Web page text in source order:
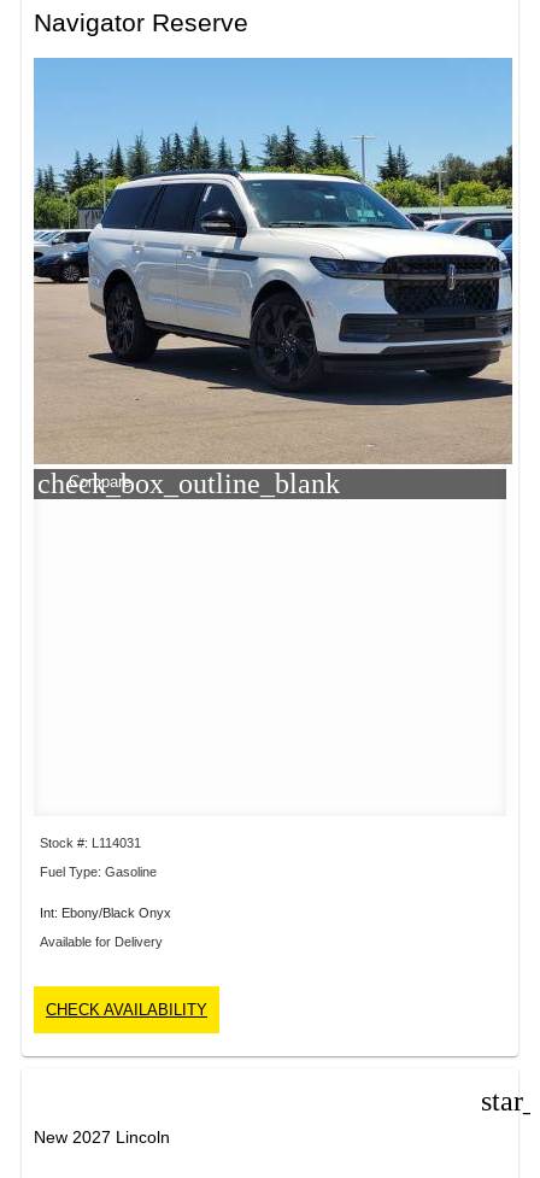
Navigator Reserve
check_box_outline_blank
Compare
Stock #: L114031
Fuel Type: Gasoline
Int: Ebony/Black Onyx
Available for Delivery
CHECK AVAILABILITY
New 2027 Lincoln